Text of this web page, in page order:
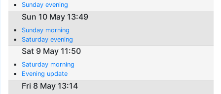
Sunday evening
Sun 10 May 13:49
Sunday morning
Saturday evening
Sat 9 May 11:50
Saturday morning
Evening update
Fri 8 May 13:14